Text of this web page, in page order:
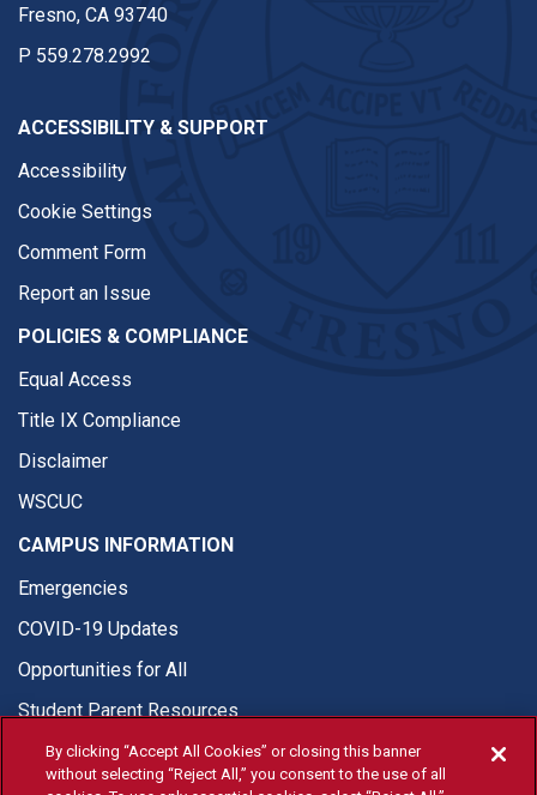
Fresno, CA 93740
P 559.278.2992
ACCESSIBILITY & SUPPORT
Accessibility
Cookie Settings
Comment Form
Report an Issue
POLICIES & COMPLIANCE
Equal Access
Title IX Compliance
Disclaimer
WSCUC
CAMPUS INFORMATION
Emergencies
COVID-19 Updates
Opportunities for All
Student Parent Resources
By clicking “Accept All Cookies” or closing this banner
without selecting “Reject All,” you consent to the use of all